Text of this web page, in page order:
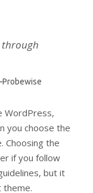
through
WordPress,
you choose the
Choosing the
if you follow
but it
theme.